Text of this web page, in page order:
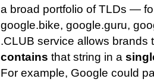
a broad portfolio of TLDs —
google.bike, google.guru,
.CLUB service allows brands
contains that string in a
For example, Google could